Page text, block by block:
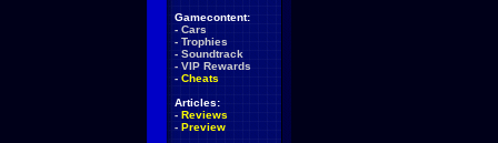
Gamecontent:
- Cars
- Trophies
- Soundtrack
- VIP Rewards
- Cheats
Articles:
- Reviews
- Preview